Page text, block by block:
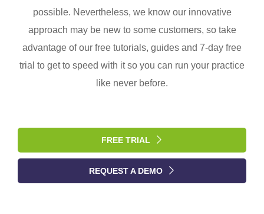
possible. Nevertheless, we know our innovative
approach may be new to some customers, so take
advantage of our free tutorials, guides and 7-day free
trial to get to speed with it so you can run your practice
like never before.
FREE TRIAL
REQUEST A DEMO